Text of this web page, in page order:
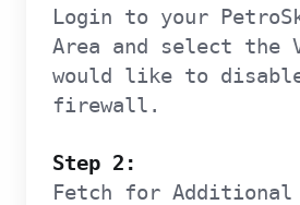
Login to your
Area and select the
would like to
firewall.
Step 2:
Fetch for Additional